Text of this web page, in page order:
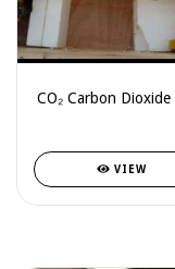
CO₂ Carbon Dioxide
VIEW